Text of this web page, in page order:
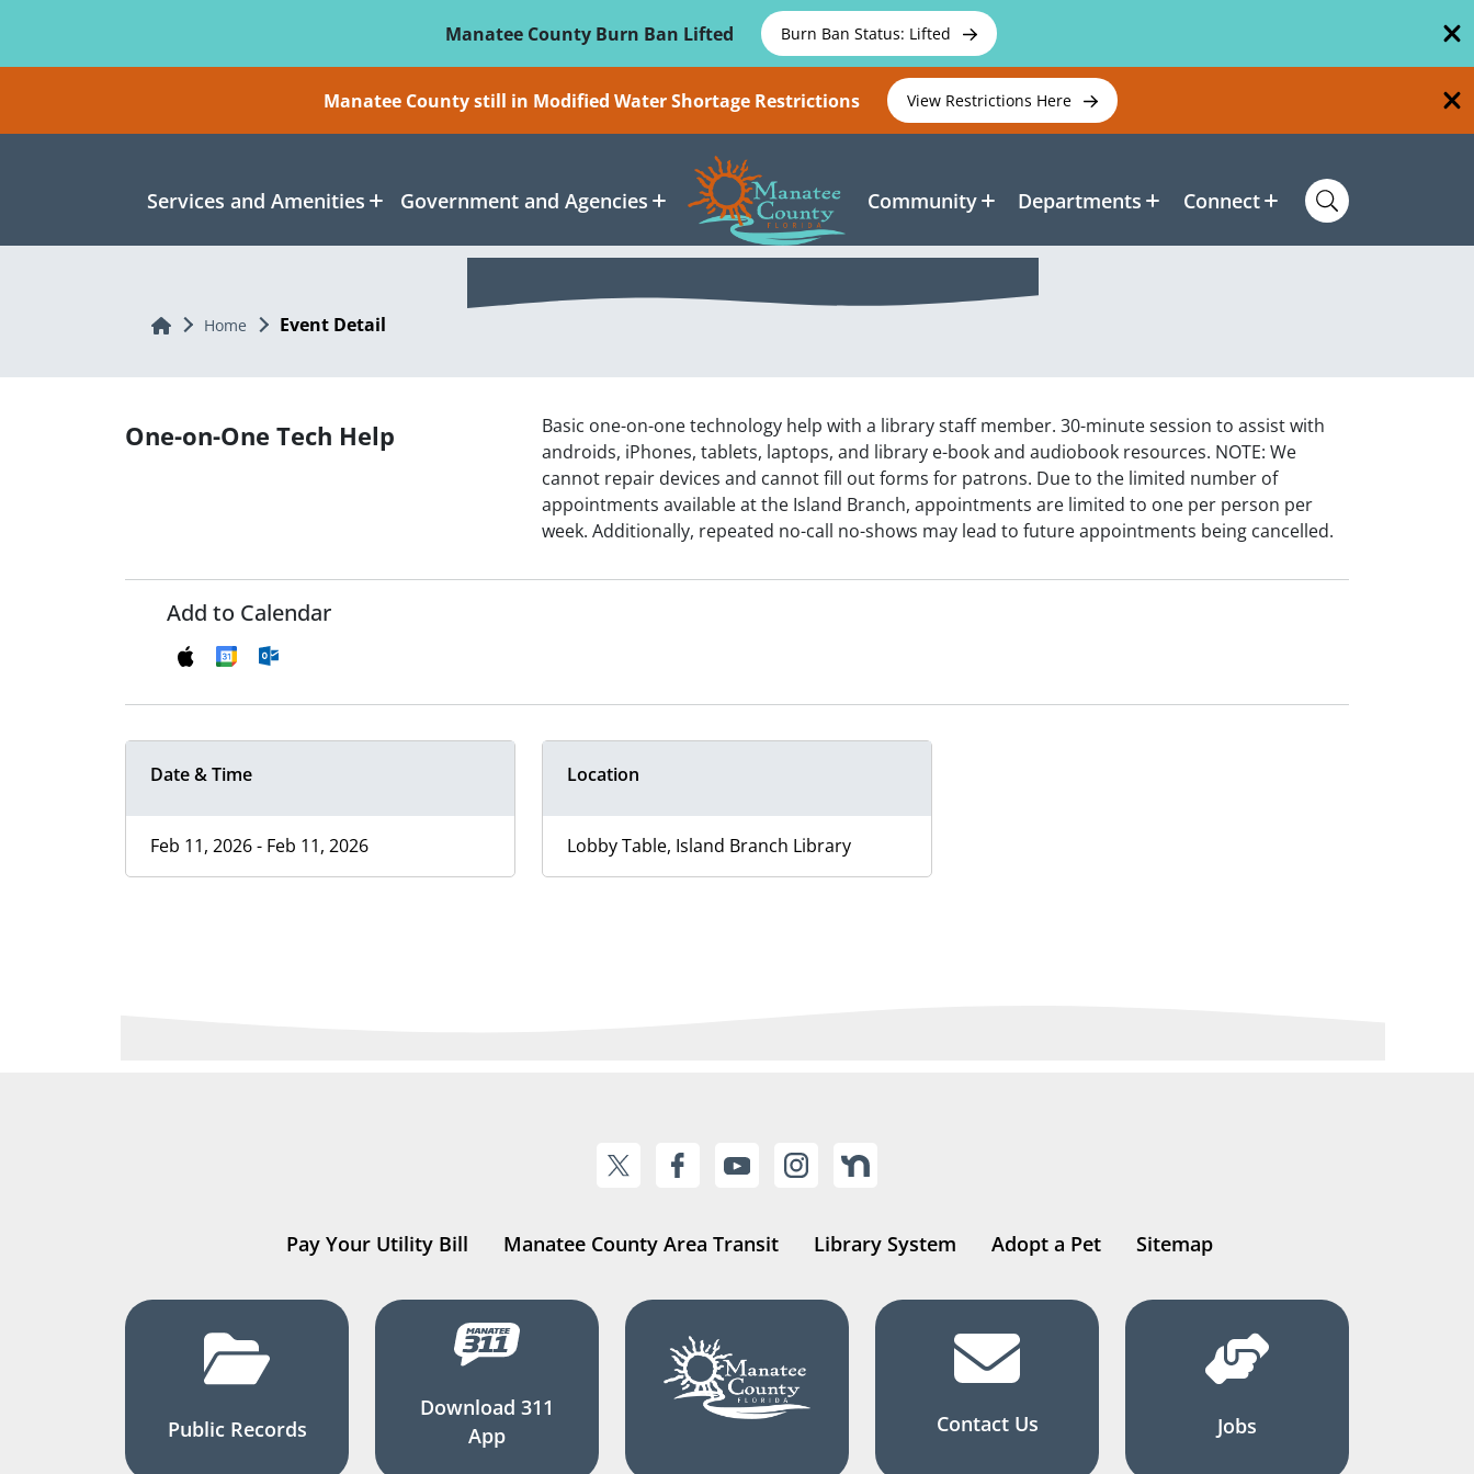
Manatee County Burn Ban Lifted
Burn Ban Status: Lifted
Manatee County still in Modified Water Shortage Restrictions View Restrictions Here
Services and Amenities Government and Agencies Community Departments Connect
Home Home Event Detail
One-on-One Tech Help
Basic one-on-one technology help with a library staff member. 30-minute session to assist with
androids, iPhones, tablets, laptops, and library e-book and audiobook resources. NOTE: We
cannot repair devices and cannot fill out forms for patrons. Due to the limited number of
appointments available at the Island Branch, appointments are limited to one per person per
week. Additionally, repeated no-call no-shows may lead to future appointments being cancelled.
Add to Calendar
Date & Time
Feb 11, 2026 - Feb 11, 2026
Location
Lobby Table, Island Branch Library
Pay Your Utility Bill Manatee County Area Transit Library System Adopt a Pet Sitemap
Public Records
Download 311
App
Contact Us Jobs